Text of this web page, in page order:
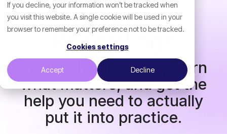
If you decline, your information won’t be tracked when
you visit this website. A single cookie will be used in your
browser to remember your preference not to be tracked.
Cookies settings
Accept Decline
Session
Recordings
Revisit the sessions, learn
what matters, and get the
help you need to actually
put it into practice.